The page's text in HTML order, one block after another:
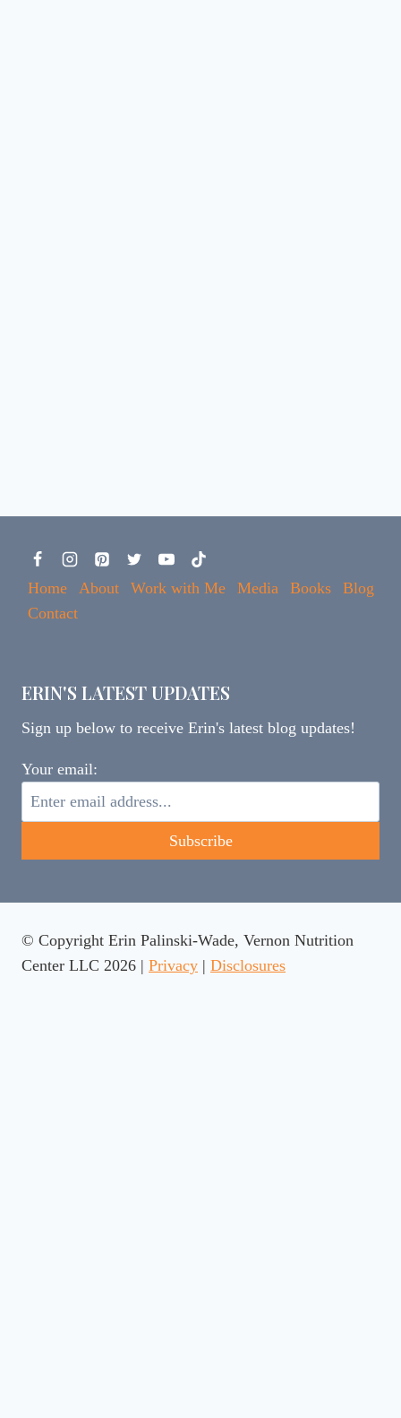
Home About Work with Me Media Books
Blog
Contact
ERIN'S LATEST UPDATES
Sign up below to receive Erin's latest blog updates!
Your email:
© Copyright Erin Palinski-Wade, Vernon Nutrition
Center LLC 2026 | Privacy | Disclosures